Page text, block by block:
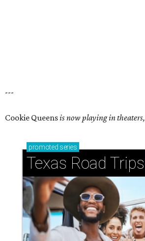
---
Cookie Queensis now playing in theaters,
promoted series
Texas Road Trips